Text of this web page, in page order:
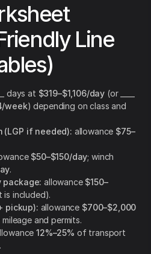
Line
days at $319–$1,106/day (or ____
week) depending on class and
(LGP if needed): allowance $75–
$50–$150/day; winch
.
package: allowance $150–
included).
pickup): allowance $700–$2,000
and permits.
12%–25% of transport